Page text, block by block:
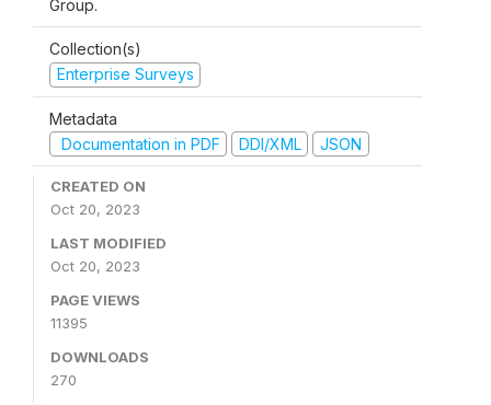
Group.
Collection(s)
Enterprise Surveys
Metadata
Documentation in PDF
DDI/XML JSON
CREATED ON
Oct 20, 2023
LAST MODIFIED
Oct 20, 2023
PAGE VIEWS
11395
DOWNLOADS
270